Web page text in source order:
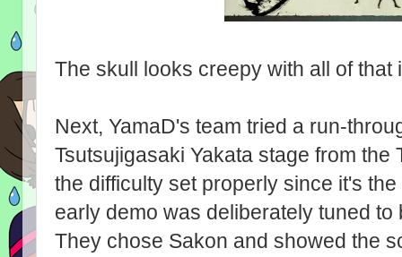
The skull looks creepy with all of that
Next, YamaD's team tried a run-
Tsutsujigasaki Yakata stage from the
the difficulty set properly since it's
early demo was deliberately tuned
They chose Sakon and showed the